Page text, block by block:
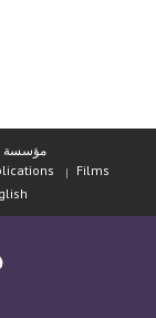
© مؤسسة
Films